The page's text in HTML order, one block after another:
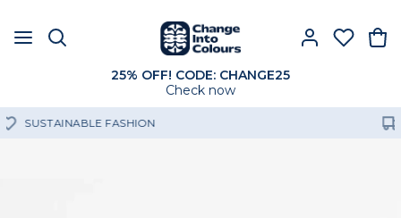
25% OFF! CODE: CHANGE25
Check now
FREE SHIPPING OVER 60€